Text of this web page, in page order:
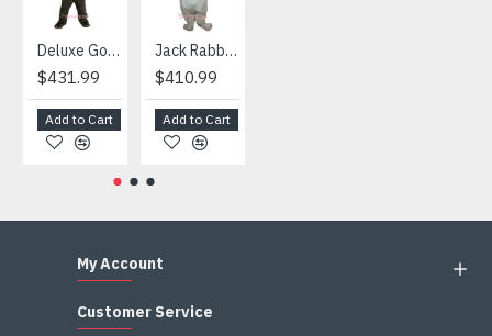
Deluxe Gorilla Mascot Mascot
$431.99
Add to Cart
Jack Rabbit Mascot Costume
$410.99
Add to Cart
My Account
Customer Service